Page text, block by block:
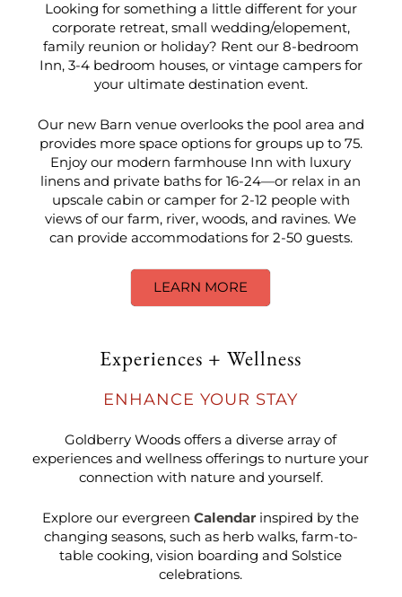
Looking for something a little different for your
corporate retreat, small wedding/elopement,
family reunion or holiday? Rent our 8-bedroom
Inn, 3-4 bedroom houses, or vintage campers for
your ultimate destination event.
Our new Barn venue overlooks the pool area and
provides more space options for groups up to 75.
Enjoy our modern farmhouse Inn with luxury
linens and private baths for 16-24—or relax in an
upscale cabin or camper for 2-12 people with
views of our farm, river, woods, and ravines. We
can provide accommodations for 2-50 guests.
LEARN MORE
Experiences + Wellness
ENHANCE YOUR STAY
Goldberry Woods offers a diverse array of
experiences and wellness offerings to nurture your
connection with nature and yourself.
Explore our evergreenCalendar inspired by the
changing seasons, such as herb walks, farm-to-
table cooking, vision boarding and Solstice
celebrations.